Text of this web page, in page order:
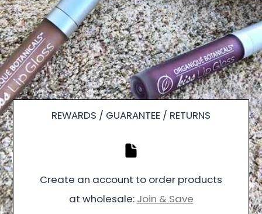
REWARDS / GUARANTEE / RETURNS
Create an account to order products
at wholesale: Join & Save